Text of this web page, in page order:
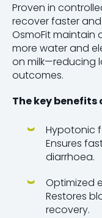
Proven in
recover faster
OsmoFit maintain
more water and
on milk—reducing
outcomes.
The key benefits
Hypotonic
Ensures
diarrhoea.
Optimized
Restores
recovery.